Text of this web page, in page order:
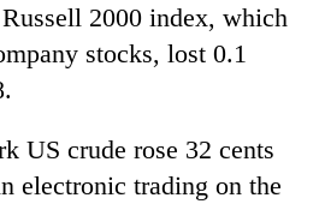
2000 index, which
stocks, lost 0.1
US crude rose 32 cents
electronic trading on the